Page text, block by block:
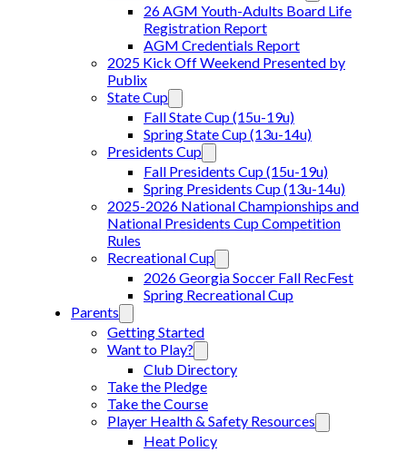
26 AGM Youth-Adults Board Life
Registration Report
AGM Credentials Report
2025 Kick Off Weekend Presented by
Publix
State Cup
Fall State Cup (15u-19u)
Spring State Cup (13u-14u)
Presidents Cup
Fall Presidents Cup (15u-19u)
Spring Presidents Cup (13u-14u)
2025-2026 National Championships and
National Presidents Cup Competition
Rules
Recreational Cup
2026 Georgia Soccer Fall RecFest
Spring Recreational Cup
Parents
Getting Started
Want to Play?
Club Directory
Take the Pledge
Take the Course
Player Health & Safety Resources
Heat Policy